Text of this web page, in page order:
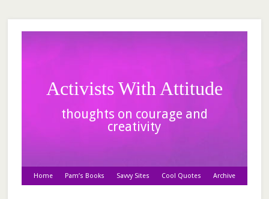
Activists With Attitude
thoughts on courage and
creativity
Home Pam’s Books Savvy Sites Cool Quotes Archive